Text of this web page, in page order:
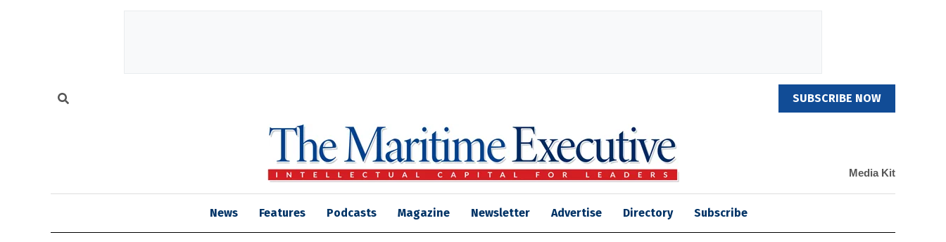
SUBSCRIBE NOW
Media Kit
News Features Podcasts Magazine Newsletter Advertise Directory Subscribe